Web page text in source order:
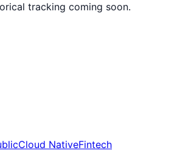
tracking coming soon.
Cloud NativeFintech